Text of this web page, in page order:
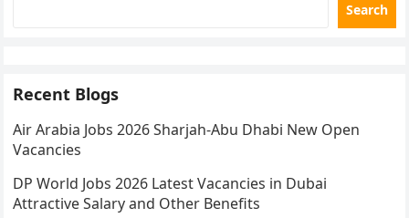
Search
Recent Blogs
Air Arabia Jobs 2026 Sharjah-Abu Dhabi New Open
Vacancies
DP World Jobs 2026 Latest Vacancies in Dubai
Attractive Salary and Other Benefits